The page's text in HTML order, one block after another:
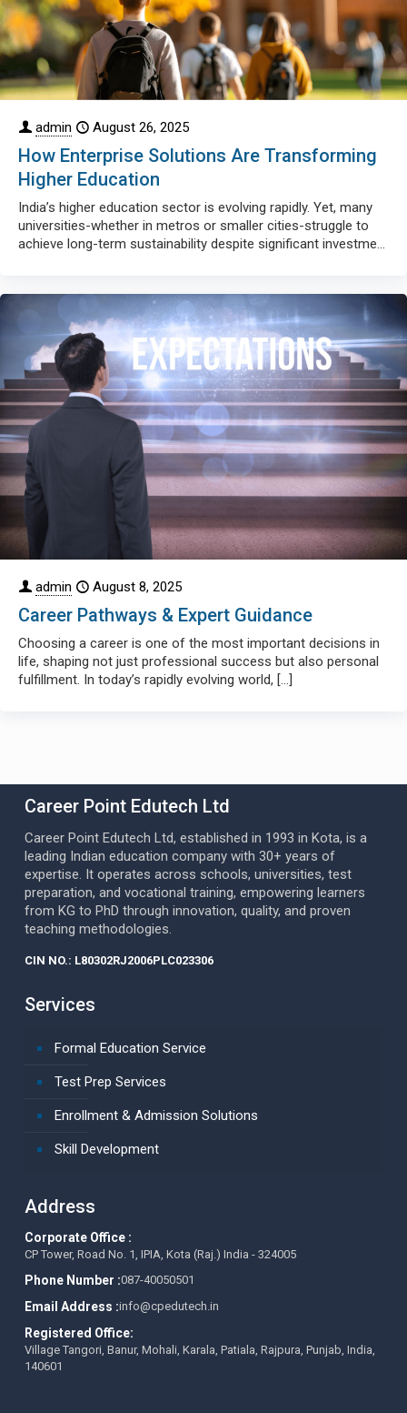
admin August 26, 2025
How Enterprise Solutions Are Transforming
Higher Education
India’s higher education sector is evolving rapidly. Yet, many
universities-whether in metros or smaller cities-struggle to
achieve long-term sustainability despite significant investment
admin August 8, 2025
Career Pathways & Expert Guidance
Choosing a career is one of the most important decisions in
life, shaping not just professional success but also personal
fulfillment. In today’s rapidly evolving world, […]
Career Point Edutech Ltd
Career Point Edutech Ltd, established in 1993 in Kota, is a
leading Indian education company with 30+ years of
expertise. It operates across schools, universities, test
preparation, and vocational training, empowering learners
from KG to PhD through innovation, quality, and proven
teaching methodologies.
CIN NO.: L80302RJ2006PLC023306
Services
Formal Education Service
Test Prep Services
Enrollment & Admission Solutions
Skill Development
Address
Corporate Office :
CP Tower, Road No. 1, IPIA, Kota (Raj.) India - 324005
Phone Number :087-40050501
Email Address :info@cpedutech.in
Registered Office:
Village Tangori, Banur, Mohali, Karala, Patiala, Rajpura, Punjab, India,
140601